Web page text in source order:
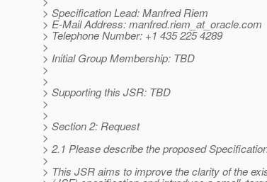
> Specification Lead: Manfred Riem
> E-Mail Address: manfred.riem_at_oracle.com
> Telephone Number: +1 435 225 4289
>
> Initial Group Membership: TBD
>
>
> Supporting this JSR: TBD
>
>
> Section 2: Request
>
> 2.1 Please describe the proposed
>
> This JSR aims to improve the clarity of the